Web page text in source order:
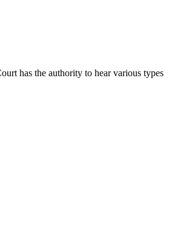
has the authority to hear various types